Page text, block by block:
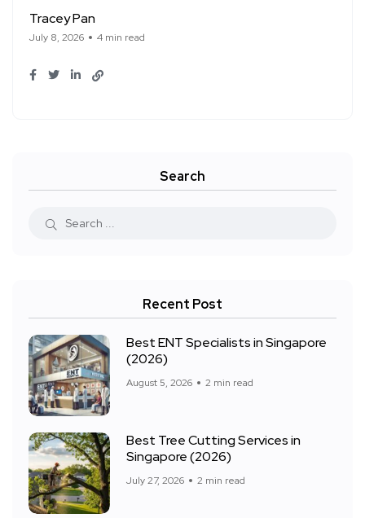
Tracey Pan
July 8, 2026 4 min read
Search
Recent Post
Best ENT Specialists in Singapore
(2026)
August 5, 2026 2 min read
Best Tree Cutting Services in
Singapore (2026)
July 27, 2026 2 min read